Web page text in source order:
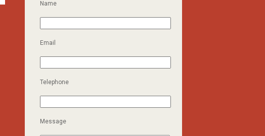
Name
Email
Telephone
Message